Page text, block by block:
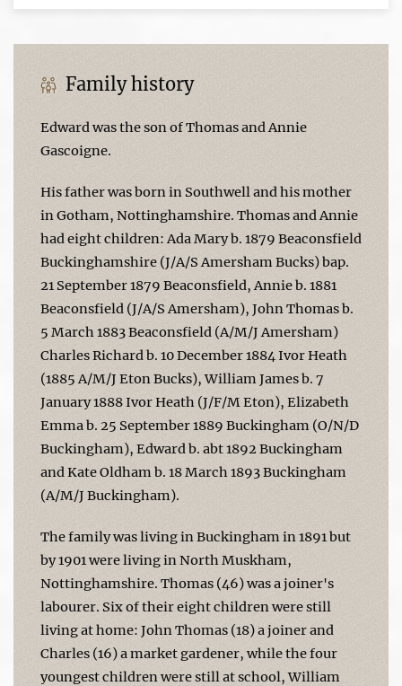
Family history
Edward was the son of Thomas and Annie
Gascoigne.
His father was born in Southwell and his mother
in Gotham, Nottinghamshire. Thomas and Annie
had eight children: Ada Mary b. 1879 Beaconsfield
Buckinghamshire (J/A/S Amersham Bucks) bap.
21 September 1879 Beaconsfield, Annie b. 1881
Beaconsfield (J/A/S Amersham), John Thomas b.
5 March 1883 Beaconsfield (A/M/J Amersham)
Charles Richard b. 10 December 1884 Ivor Heath
(1885 A/M/J Eton Bucks), William James b. 7
January 1888 Ivor Heath (J/F/M Eton), Elizabeth
Emma b. 25 September 1889 Buckingham (O/N/D
Buckingham), Edward b. abt 1892 Buckingham
and Kate Oldham b. 18 March 1893 Buckingham
(A/M/J Buckingham).
The family was living in Buckingham in 1891 but
by 1901 were living in North Muskham,
Nottinghamshire. Thomas (46) was a joiner's
labourer. Six of their eight children were still
living at home: John Thomas (18) a joiner and
Charles (16) a market gardener, while the four
youngest children were still at school, William